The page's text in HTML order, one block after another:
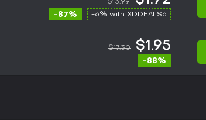
$13.99
-87% -6% with XDDEALS6
$17.30 $1.95
-88%